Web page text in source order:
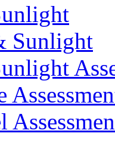
Sunlight